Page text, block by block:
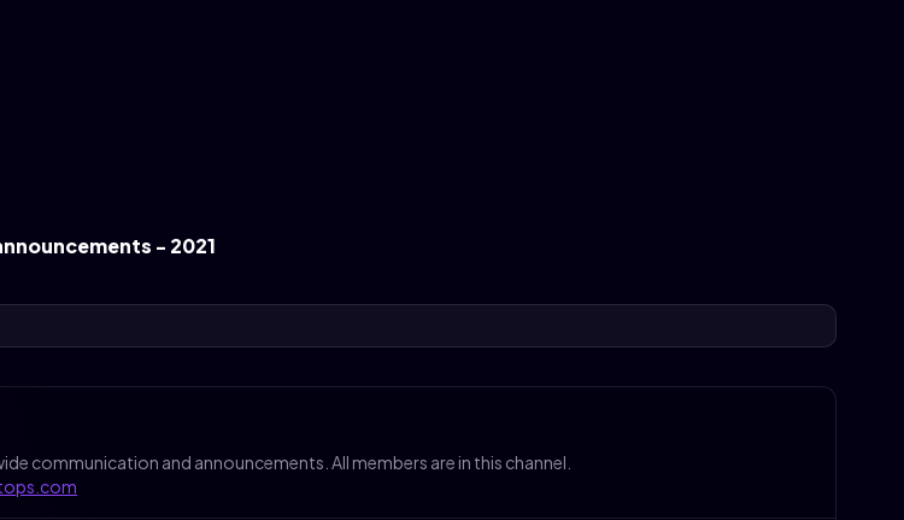
- 2021
communication and announcements. All members are in this channel.